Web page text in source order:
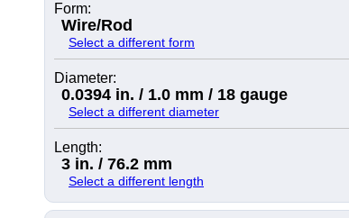
Form:
Wire/Rod
Select a different form
Diameter:
0.0394 in. / 1.0 mm / 18 gauge
Select a different diameter
Length:
3 in. / 76.2 mm
Select a different length